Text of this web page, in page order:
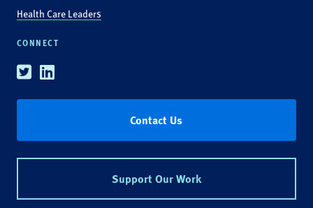
Health Care Leaders
CONNECT
TwitterLinkedin
Contact Us
Support Our Work